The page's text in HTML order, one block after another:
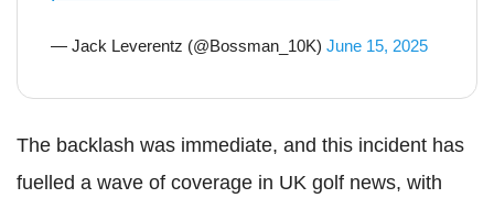
— Jack Leverentz (@Bossman_10K) June 15, 2025
The backlash was immediate, and this incident has
fuelled a wave of coverage in UK golf news, with